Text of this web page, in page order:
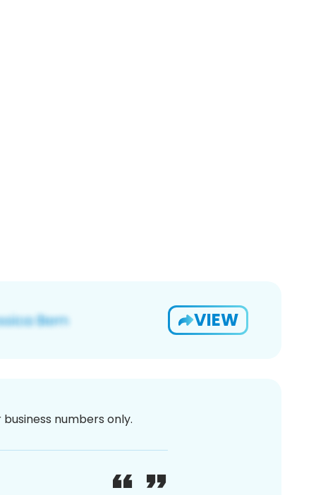
VIEW
numbers only.